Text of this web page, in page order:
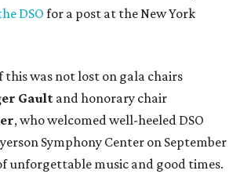
DSO for a post at the New York
this was not lost on gala chairs
Gault and honorary chair
, who welcomed well-heeled DSO
Symphony Center on September
unforgettable music and good times.